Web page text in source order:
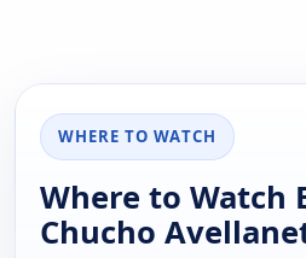
WHERE TO WATCH
Where to Watch
Chucho